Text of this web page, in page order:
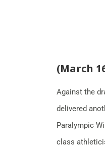
(March
Against the
delivered
Paralympic
class